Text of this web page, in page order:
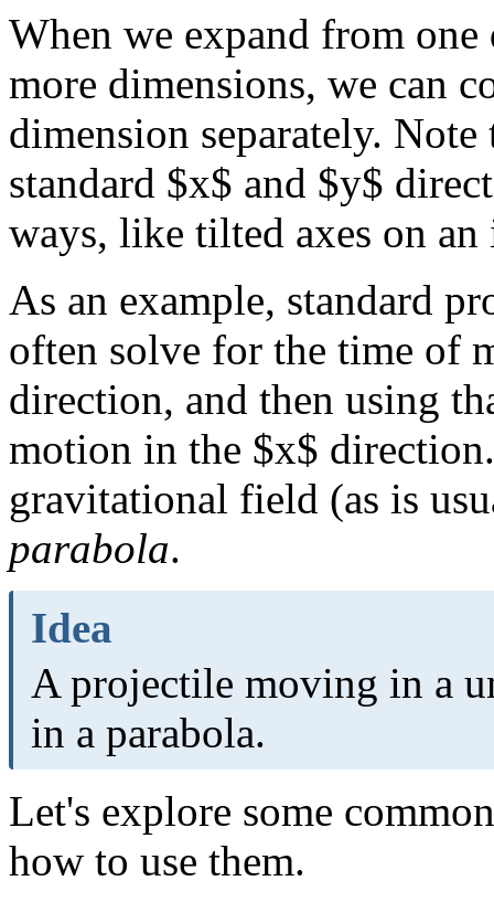
When we expand from
more dimensions, we can
dimension separately.
standard $x$ and $y$
ways, like tilted axes on
As an example, standard
often solve for the time of
direction, and then using
motion in the $x$
gravitational field (as is
parabola.
Idea
A projectile moving in a
in a parabola.
Let's explore some
how to use them.